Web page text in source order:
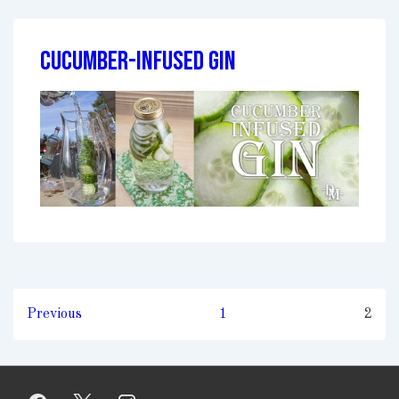
Cucumber-Infused Gin
Posts
Previous 1 2